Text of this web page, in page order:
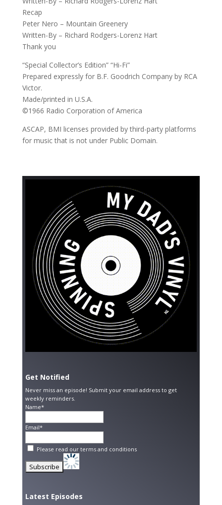
Recap
Peter Nero – Mountain Greenery
Written-By – Richard Rodgers-Lorenz Hart
Thank you
“Special Collector’s Edition” “Hi-Fi”
Prepared expressly for B.F. Goodrich Company by RCA
Victor.
Made/printed in U.S.A.
©1966 Radio Corporation of America
ASCAP, BMI licenses provided by third-party platforms
for music that is not under Public Domain.
Get Notified
Never miss an episode! Submit your email address to get
weekly reminders.
Name*
Email*
Please read our terms and conditions
Latest Episodes